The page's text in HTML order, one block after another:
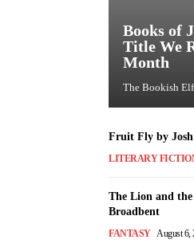
Books of
Title We
Month
The Bookish Elf
Fruit Fly by
LITERARY
The Lion and the
Broadbent
FANTASY August 6,